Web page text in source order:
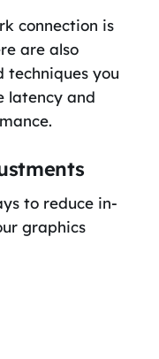
connection is
are also
techniques you
latency and
to reduce in-
graphics